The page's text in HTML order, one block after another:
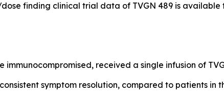
finding clinical trial data of TVGN 489 is available
received a single infusion of
symptom resolution, compared to patients in